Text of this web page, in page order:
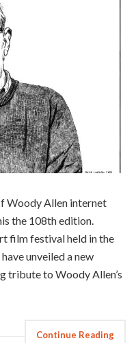
Woody Allen internet
the 108th edition.
film festival held in the
unveiled a new
tribute to Woody Allen’s
Continue Reading